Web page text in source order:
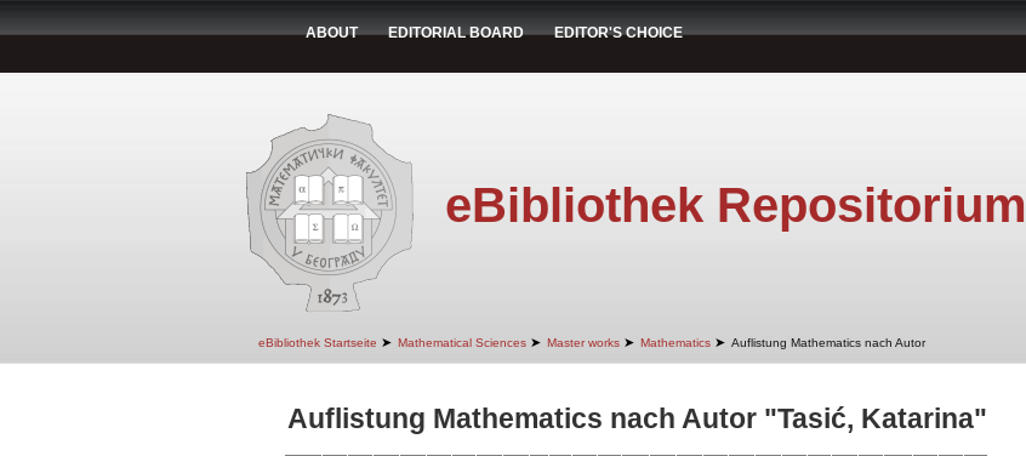
ABOUT EDITORIAL BOARD EDITOR'S CHOICE
eBibliothek Repositorium
eBibliothek Startseite ➤ Mathematical Sciences ➤ Master works ➤ Mathematics ➤ Auflistung Mathematics nach Autor
Auflistung Mathematics nach Autor "Tasić, Katarina"